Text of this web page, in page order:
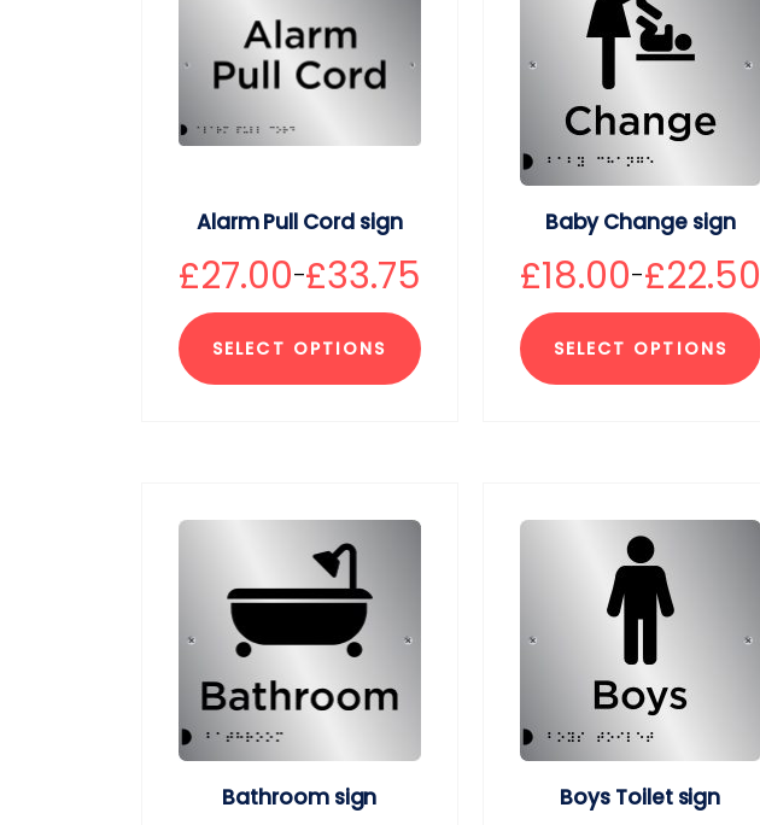
Alarm Pull Cord sign
£27.00–£33.75
SELECT OPTIONS
Baby Change sign
£18.00–£22.50
SELECT OPTIONS
Bathroom sign Boys Toilet sign